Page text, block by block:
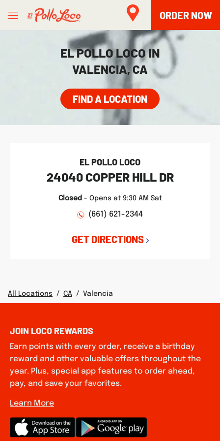
ORDER NOW
EL POLLO LOCO IN
VALENCIA, CA
FIND A LOCATION
EL POLLO LOCO
24040 COPPER HILL DR
Closed - Opens at 9:30 AM Sat
(661) 621-2344
GET DIRECTIONS
LINK OPENS IN NEW TAB
All Locations / CA / Valencia
JOIN LOCO REWARDS
Earn points with every order, receive a birthday
reward and other valuable offers throughout the
year. Plus, special app features to order ahead,
pay, and save your favorites.
Learn More